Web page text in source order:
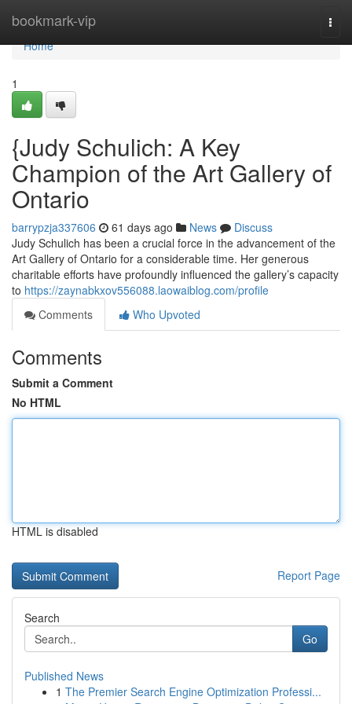
bookmark-vip
Home
Home
1
{Judy Schulich: A Key
Champion of the Art Gallery of
Ontario
barrypzja337606 61 days ago News
Discuss
Judy Schulich has been a crucial force in the advancement of the
Art Gallery of Ontario for a considerable time. Her generous
charitable efforts have profoundly influenced the gallery’s capacity
to https://zaynabkxov556088.laowaiblog.com/profile
Comments
Who Upvoted
Comments
Submit a Comment
No HTML
HTML is disabled
Report Page
Search
Go
Published News
1 The Premier Search Engine Optimization Professi...